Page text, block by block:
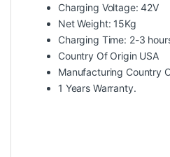
Charging Voltage: 42V
Net Weight: 15Kg
Charging Time: 2-3
Country Of Origin USA
Manufacturing Country
1 Years Warranty.